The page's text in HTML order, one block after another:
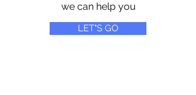
we can help you
LET"S GO